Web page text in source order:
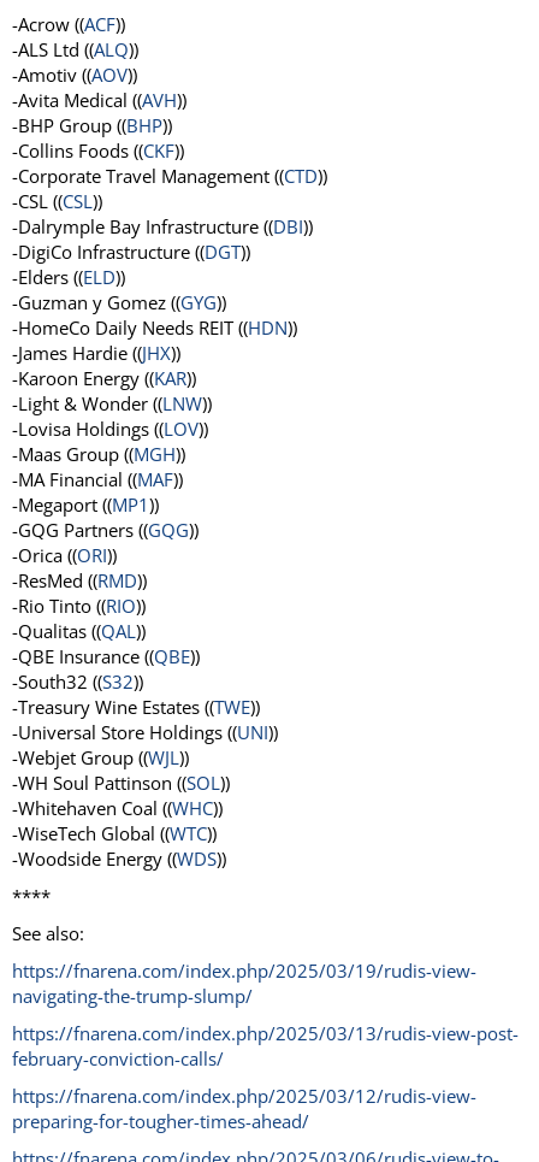
-Acrow ((ACF))
-ALS Ltd ((ALQ))
-Amotiv ((AOV))
-Avita Medical ((AVH))
-BHP Group ((BHP))
-Collins Foods ((CKF))
-Corporate Travel Management ((CTD))
-CSL ((CSL))
-Dalrymple Bay Infrastructure ((DBI))
-DigiCo Infrastructure ((DGT))
-Elders ((ELD))
-Guzman y Gomez ((GYG))
-HomeCo Daily Needs REIT ((HDN))
-James Hardie ((JHX))
-Karoon Energy ((KAR))
-Light & Wonder ((LNW))
-Lovisa Holdings ((LOV))
-Maas Group ((MGH))
-MA Financial ((MAF))
-Megaport ((MP1))
-GQG Partners ((GQG))
-Orica ((ORI))
-ResMed ((RMD))
-Rio Tinto ((RIO))
-Qualitas ((QAL))
-QBE Insurance ((QBE))
-South32 ((S32))
-Treasury Wine Estates ((TWE))
-Universal Store Holdings ((UNI))
-Webjet Group ((WJL))
-WH Soul Pattinson ((SOL))
-Whitehaven Coal ((WHC))
-WiseTech Global ((WTC))
-Woodside Energy ((WDS))
****
See also:
https://fnarena.com/index.php/2025/03/19/rudis-view-
navigating-the-trump-slump/
https://fnarena.com/index.php/2025/03/13/rudis-view-post-
february-conviction-calls/
https://fnarena.com/index.php/2025/03/12/rudis-view-
preparing-for-tougher-times-ahead/